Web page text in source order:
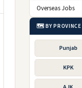
Overseas Jobs
🗺️ BY PROVINCE
Punjab
KPK